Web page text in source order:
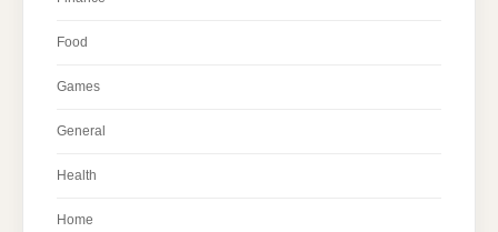
Food
Games
General
Health
Home